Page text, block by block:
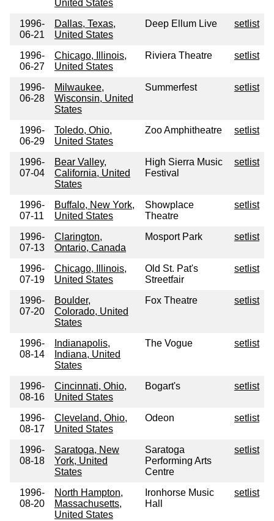
United States
1996-
06-21
Dallas, Texas,
United States
Deep Ellum Live setlist
1996-
06-27
Chicago, Illinois,
United States
Riviera Theatre setlist
1996-
06-28
Milwaukee,
Wisconsin, United
States
Summerfest setlist
1996-
06-29
Toledo, Ohio,
United States
Zoo Amphitheatre setlist
1996-
07-04
Bear Valley,
California, United
States
High Sierra Music
Festival
setlist
1996-
07-11
Buffalo, New York,
United States
Showplace
Theatre
setlist
1996-
07-13
Clarington,
Ontario, Canada
Mosport Park setlist
1996-
07-19
Chicago, Illinois,
United States
Old St. Pat's
Streetfair
setlist
1996-
07-20
Boulder,
Colorado, United
States
Fox Theatre setlist
1996-
08-14
Indianapolis,
Indiana, United
States
The Vogue setlist
1996-
08-16
Cincinnati, Ohio,
United States
Bogart's setlist
1996-
08-17
Cleveland, Ohio,
United States
Odeon setlist
1996-
08-18
Saratoga, New
York, United
States
Saratoga
Performing Arts
Centre
setlist
1996-
08-20
North Hampton,
Massachusetts,
United States
Ironhorse Music
Hall
setlist